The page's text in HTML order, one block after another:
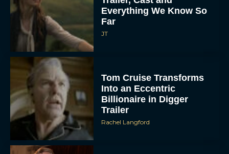
Everything We Know So
Far
JT
Tom Cruise Transforms
Into an Eccentric
Billionaire in Digger
Trailer
Rachel Langford